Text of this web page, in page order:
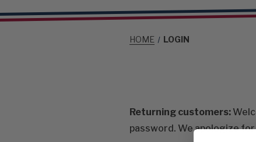
HOME LOGIN
Returning customers:
password. We apologize